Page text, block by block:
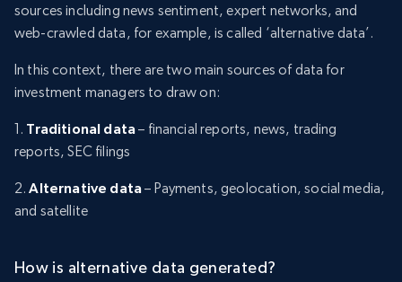
sources including news sentiment, expert networks, and
web-crawled data, for example, is called ‘alternative data’.
In this context, there are two main sources of data for
investment managers to draw on:
1. Traditional data– financial reports, news, trading
reports, SEC filings
2.Alternative data– Payments, geolocation, social media,
and satellite
How is alternative data generated?